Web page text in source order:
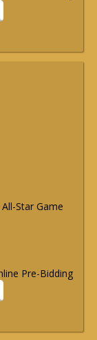
Star Game
Pre-Bidding